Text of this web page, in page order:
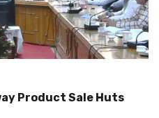
Product Sale Huts